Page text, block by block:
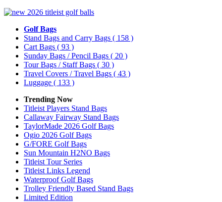
Golf Bags
Stand Bags and Carry Bags ( 158 )
Cart Bags ( 93 )
Sunday Bags / Pencil Bags ( 20 )
Tour Bags / Staff Bags ( 30 )
Travel Covers / Travel Bags ( 43 )
Luggage ( 133 )
Trending Now
Titleist Players Stand Bags
Callaway Fairway Stand Bags
TaylorMade 2026 Golf Bags
Ogio 2026 Golf Bags
G/FORE Golf Bags
Sun Mountain H2NO Bags
Titleist Tour Series
Titleist Links Legend
Waterproof Golf Bags
Trolley Friendly Based Stand Bags
Limited Edition